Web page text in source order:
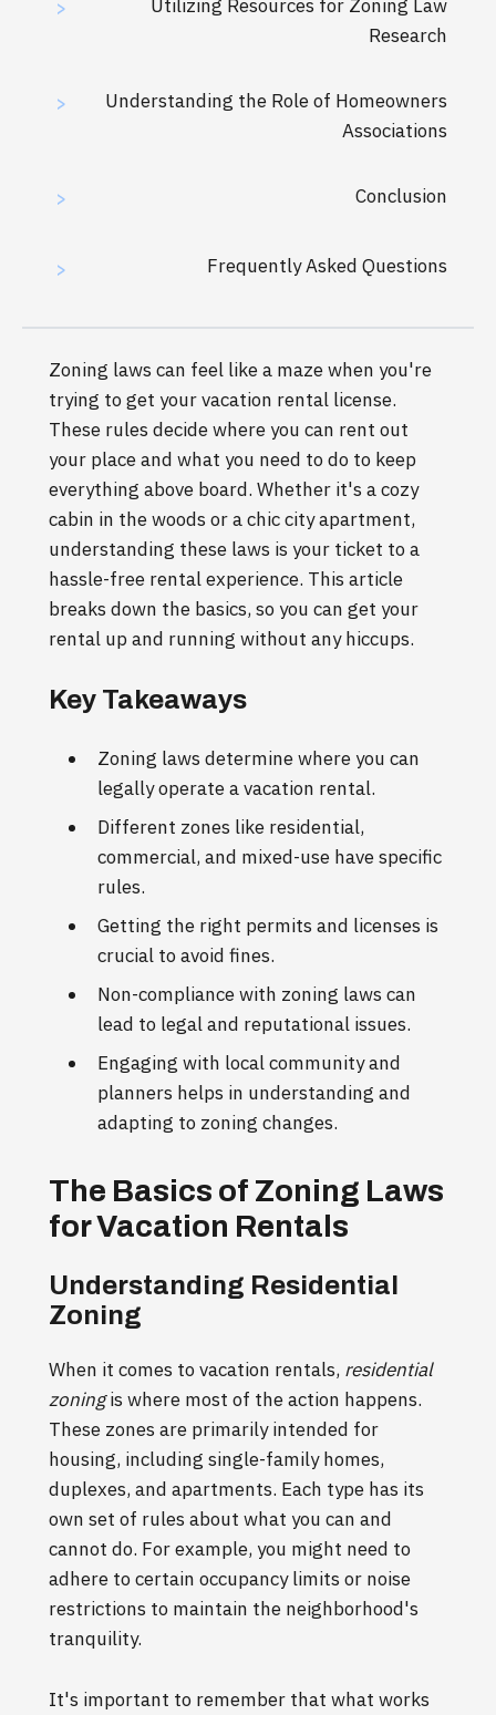
>
Utilizing Resources for Zoning Law
Research
>
Understanding the Role of Homeowners
Associations
> Conclusion
> Frequently Asked Questions
Zoning laws can feel like a maze when you're
trying to get your vacation rental license.
These rules decide where you can rent out
your place and what you need to do to keep
everything above board. Whether it's a cozy
cabin in the woods or a chic city apartment,
understanding these laws is your ticket to a
hassle-free rental experience. This article
breaks down the basics, so you can get your
rental up and running without any hiccups.
Key Takeaways
Zoning laws determine where you can
legally operate a vacation rental.
Different zones like residential,
commercial, and mixed-use have specific
rules.
Getting the right permits and licenses is
crucial to avoid fines.
Non-compliance with zoning laws can
lead to legal and reputational issues.
Engaging with local community and
planners helps in understanding and
adapting to zoning changes.
The Basics of Zoning Laws
for Vacation Rentals
Understanding Residential
Zoning
When it comes to vacation rentals, residential
zoningis where most of the action happens.
These zones are primarily intended for
housing, including single-family homes,
duplexes, and apartments. Each type has its
own set of rules about what you can and
cannot do. For example, you might need to
adhere to certain occupancy limits or noise
restrictions to maintain the neighborhood's
tranquility.
It's important to remember that what works